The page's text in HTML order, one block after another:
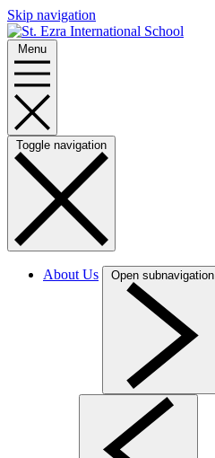
Skip navigation
Menu
Toggle navigation
About Us Open subnavigation